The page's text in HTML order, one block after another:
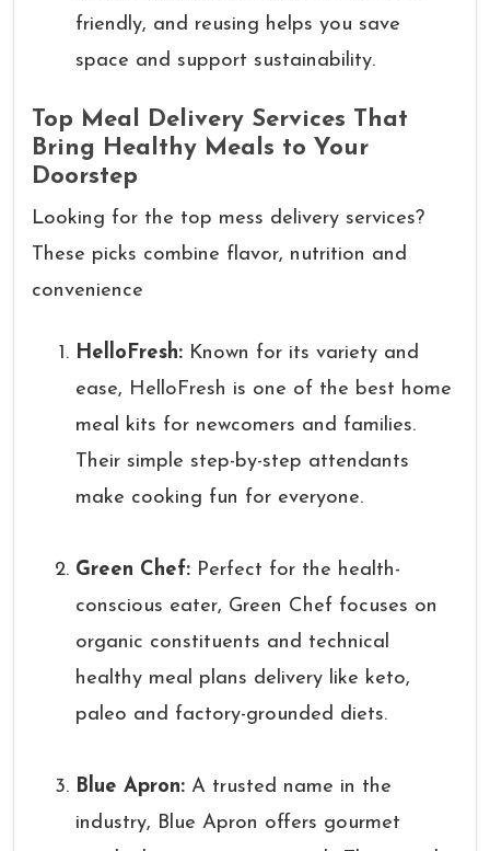
friendly, and reusing helps you save
space and support sustainability.
Top Meal Delivery Services That
Bring Healthy Meals to Your
Doorstep
Looking for the top mess delivery services?
These picks combine flavor, nutrition and
convenience
HelloFresh: Known for its variety and
ease, HelloFresh is one of the best home
meal kits for newcomers and families.
Their simple step-by-step attendants
make cooking fun for everyone.
Green Chef: Perfect for the health-
conscious eater, Green Chef focuses on
organic constituents and technical
healthy meal plans delivery like keto,
paleo and factory-grounded diets.
Blue Apron: A trusted name in the
industry, Blue Apron offers gourmet